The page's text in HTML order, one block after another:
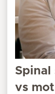
Spinal
vs